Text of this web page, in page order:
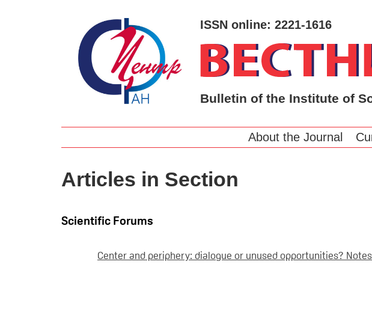
ISSN online: 2221-1616
Bulletin of the Institute of
About the Journal
Articles in Section
Scientific Forums
Center and periphery: dialogue or unused opportunities?